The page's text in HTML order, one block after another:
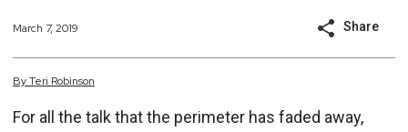
March 7, 2019 Share
ByTeri Robinson
For all the talk that the perimeter has faded away,